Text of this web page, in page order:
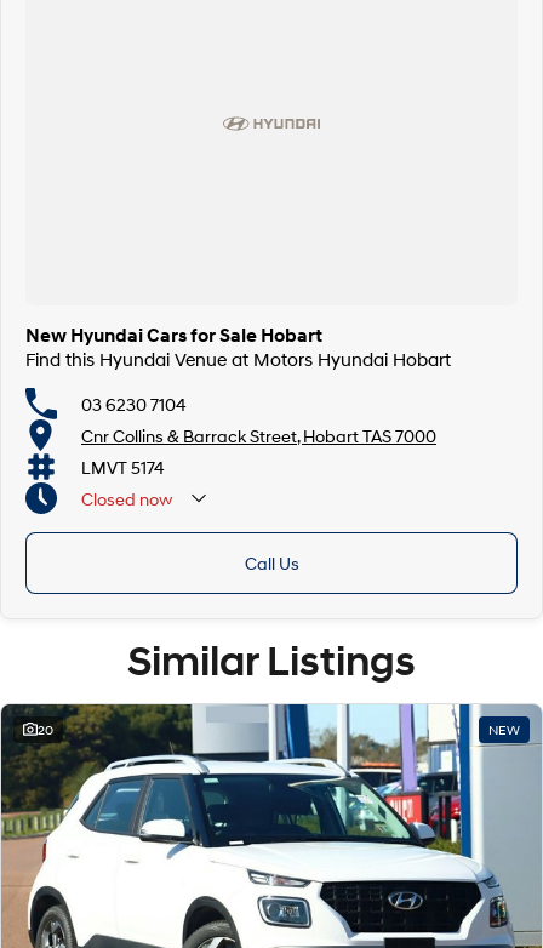
New Hyundai Cars for Sale Hobart
Find this Hyundai Venue at Motors Hyundai Hobart
03 6230 7104
Cnr Collins & Barrack Street, Hobart TAS 7000
LMVT 5174
Closed now
Call Us
Similar Listings
20 NEW